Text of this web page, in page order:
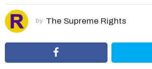
o
5
a
by The Supreme Rights